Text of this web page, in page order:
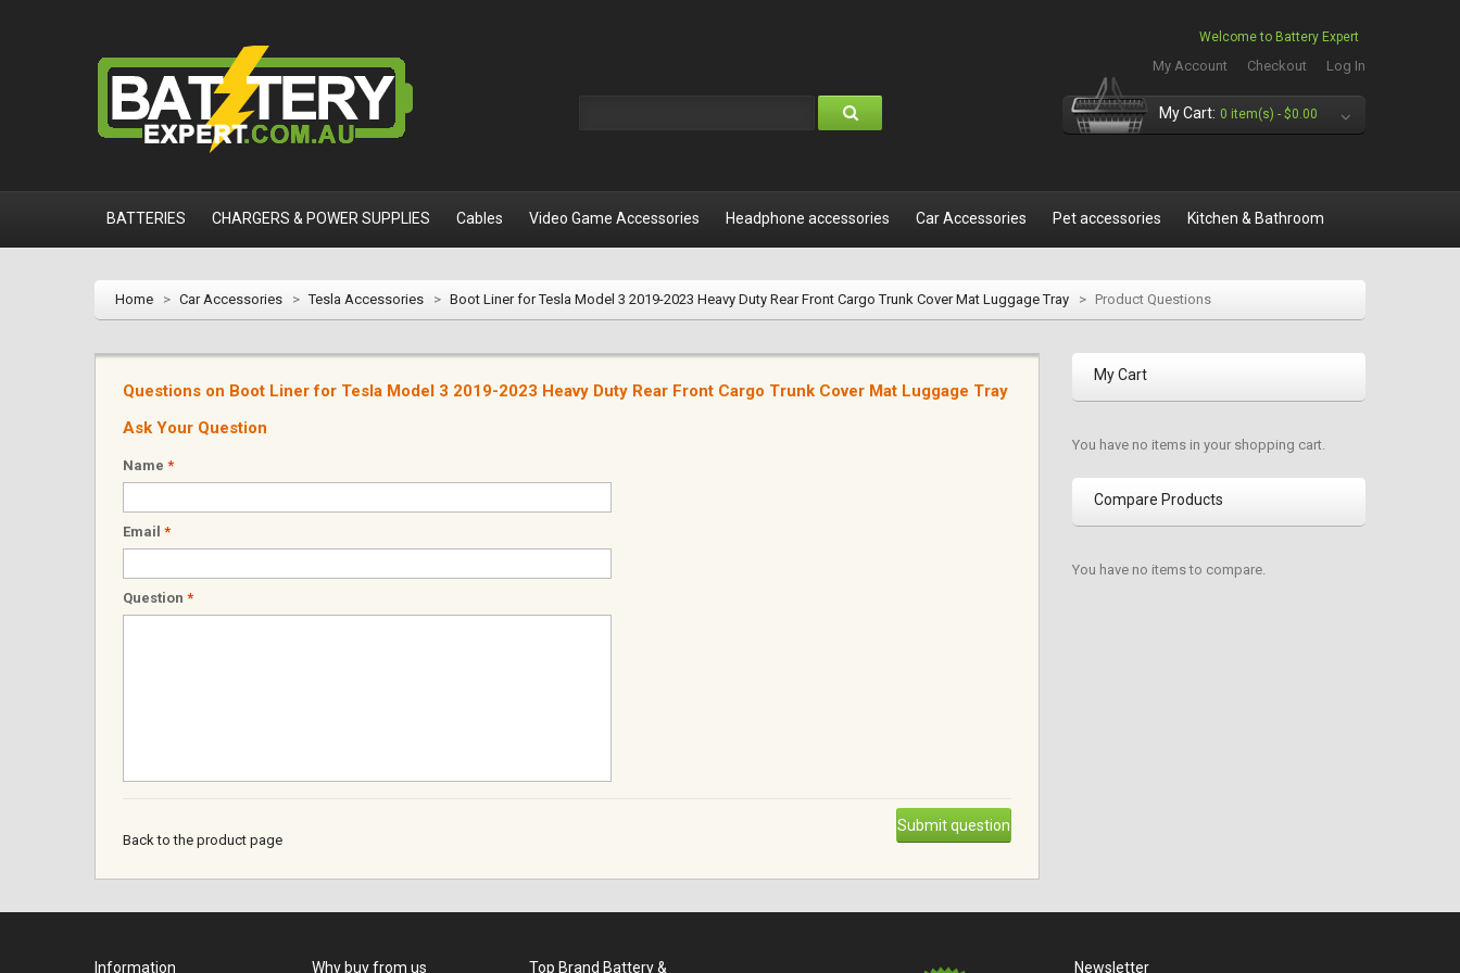
Welcome to Battery Expert
My Account Checkout Log In
My Cart: 0 item(s) - $0.00
BATTERIES CHARGERS & POWER SUPPLIES Cables Video Game Accessories Headphone accessories Car Accessories Pet accessories Kitchen & Bathroom
Home > Car Accessories > Tesla Accessories > Boot Liner for Tesla Model 3 2019-2023 Heavy Duty Rear Front Cargo Trunk Cover Mat Luggage Tray > Product Questions
Questions on Boot Liner for Tesla Model 3 2019-2023 Heavy Duty Rear Front Cargo Trunk Cover Mat Luggage Tray
Ask Your Question
Name *
Email *
Question *
Submit question
Back to the product page
My Cart
You have no items in your shopping cart.
Compare Products
You have no items to compare.
Information Why buy from us Top Brand Battery & Newsletter